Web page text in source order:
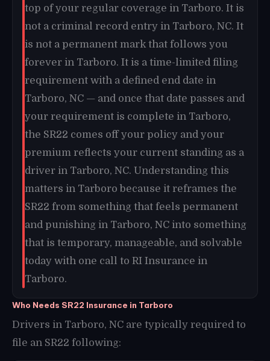
top of your regular coverage in Tarboro. It is
not a criminal record entry in Tarboro, NC. It
is not a permanent mark that follows you
forever in Tarboro. It is a time-limited filing
requirement with a defined end date in
Tarboro, NC — and once that date passes and
your requirement is complete in Tarboro,
the SR22 comes off your policy and your
premium reflects your current standing as a
driver in Tarboro, NC. Understanding this
matters in Tarboro because it reframes the
SR22 from something that feels permanent
and punishing in Tarboro, NC into something
that is temporary, manageable, and solvable
today with one call to RI Insurance in
Tarboro.
Who Needs SR22 Insurance in Tarboro
Drivers in Tarboro, NC are typically required to
file an SR22 following: